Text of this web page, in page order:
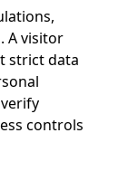
A visitor
strict data
controls